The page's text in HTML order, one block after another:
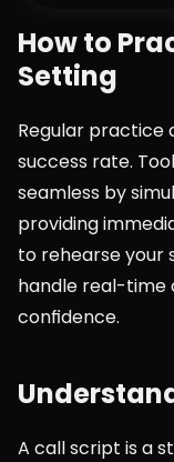
How to
Setting
Regular practice
success rate.
seamless by
providing
to rehearse your
handle real-time
confidence.
A call script is a